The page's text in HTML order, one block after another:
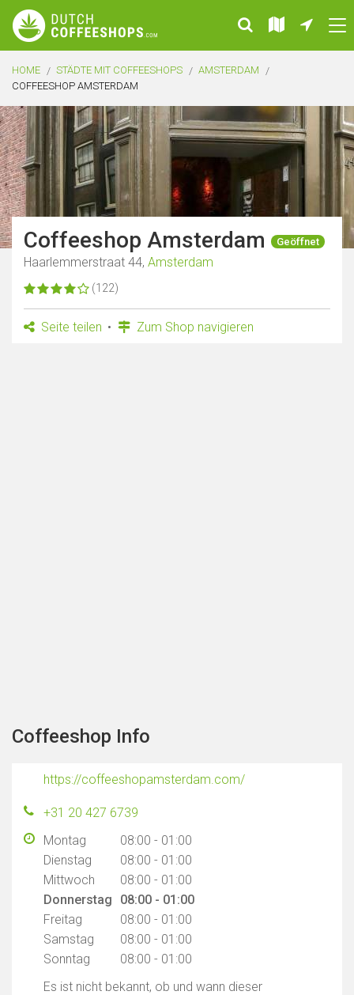
HOME STÄDTE MIT COFFEESHOPS
AMSTERDAM
COFFEESHOP AMSTERDAM
Coffeeshop Amsterdam Geöffnet
Haarlemmerstraat 44, Amsterdam
(122)
Seite teilen Zum Shop navigieren
Coffeeshop Info
https://coffeeshopamsterdam.com/
+31 20 427 6739
Montag
08:00 - 01:00
Dienstag
08:00 - 01:00
Mittwoch
08:00 - 01:00
Donnerstag
08:00 - 01:00
Freitag
08:00 - 01:00
Samstag
08:00 - 01:00
Sonntag
08:00 - 01:00
Es ist nicht bekannt, ob und wann dieser